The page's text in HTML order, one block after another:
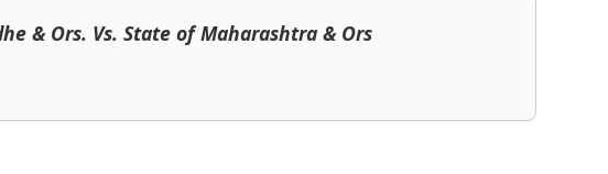
& Ors. Vs. State of Maharashtra & Ors